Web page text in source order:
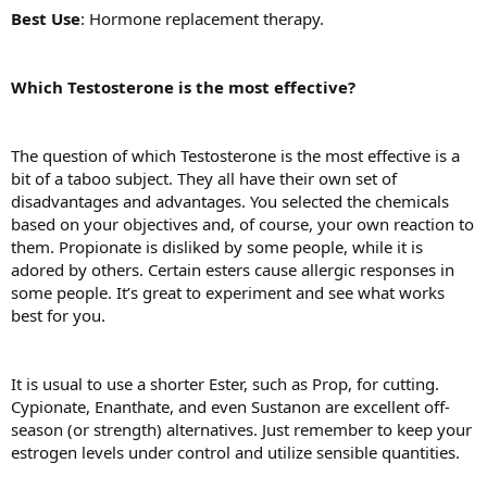
Best Use: Hormone replacement therapy.
Which Testosterone is the most effective?
The question of which Testosterone is the most effective is a
bit of a taboo subject. They all have their own set of
disadvantages and advantages. You selected the chemicals
based on your objectives and, of course, your own reaction to
them. Propionate is disliked by some people, while it is
adored by others. Certain esters cause allergic responses in
some people. It’s great to experiment and see what works
best for you.
It is usual to use a shorter Ester, such as Prop, for cutting.
Cypionate, Enanthate, and even Sustanon are excellent off-
season (or strength) alternatives. Just remember to keep your
estrogen levels under control and utilize sensible quantities.